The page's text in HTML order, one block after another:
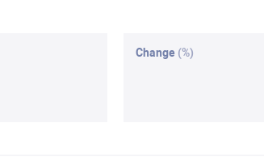
Change (%)